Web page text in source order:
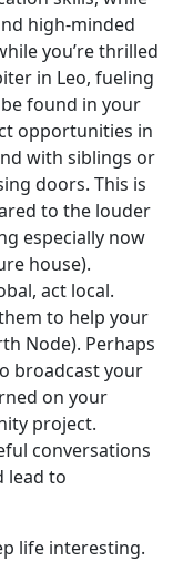
high-minded
you’re thrilled
in Leo, fueling
found in your
opportunities in
with siblings or
doors. This is
to the louder
especially now
house).
act local.
to help your
Node). Perhaps
broadcast your
on your
project.
conversations
lead to
life interesting.